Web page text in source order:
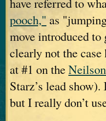
pooch," as
move introduced
clearly not the
at #1 on the
Starz’s lead
but I really don’t